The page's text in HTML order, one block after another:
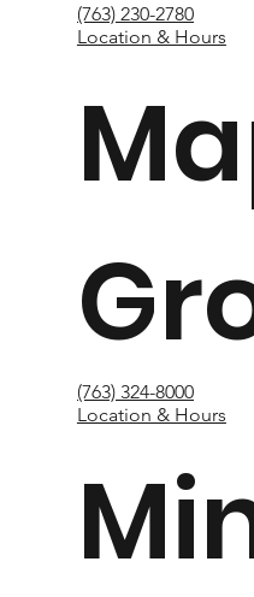
(763) 230-2780
Location & Hours
(763) 324-8000
Location & Hours